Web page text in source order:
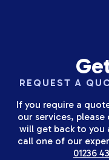
REQUEST A
If you require a
our services,
will get back to you
call one of our
01236